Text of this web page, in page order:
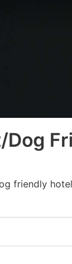
Dog
friendly